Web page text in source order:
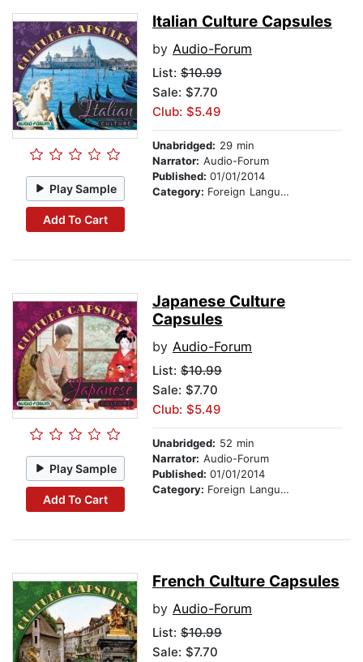
Play Sample
Add To Cart
Italian Culture Capsules
by Audio-Forum
List: $10.99
Sale: $7.70
Club: $5.49
Unabridged: 29 min
Narrator: Audio-Forum
Published: 01/01/2014
Category: Foreign Language Study
Play Sample
Add To Cart
Japanese Culture
Capsules
by Audio-Forum
List: $10.99
Sale: $7.70
Club: $5.49
Unabridged: 52 min
Narrator: Audio-Forum
Published: 01/01/2014
Category: Foreign Language Study
French Culture Capsules
by Audio-Forum
List: $10.99
Sale: $7.70